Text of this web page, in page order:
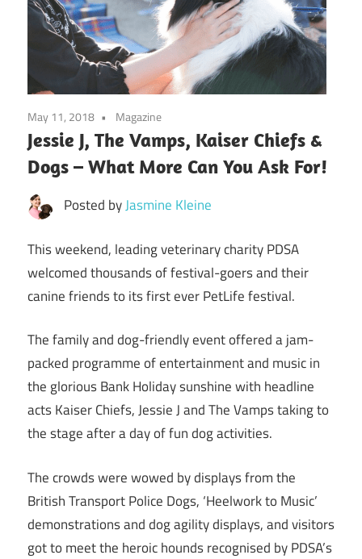
May 11, 2018 Magazine
Jessie J, The Vamps, Kaiser Chiefs &
Dogs – What More Can You Ask For!
Posted byJasmine Kleine
This weekend, leading veterinary charity PDSA
welcomed thousands of festival-goers and their
canine friends to its first ever PetLife festival.
The family and dog-friendly event offered a jam-
packed programme of entertainment and music in
the glorious Bank Holiday sunshine with headline
acts Kaiser Chiefs, Jessie J and The Vamps taking to
the stage after a day of fun dog activities. ​
The crowds were wowed by displays from the
British Transport Police Dogs, ‘Heelwork to Music’
demonstrations and dog agility displays, and visitors
got to meet the heroic hounds recognised by PDSA’s